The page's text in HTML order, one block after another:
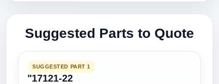
Suggested Parts to Quote
SUGGESTED PART 1
"17121-22